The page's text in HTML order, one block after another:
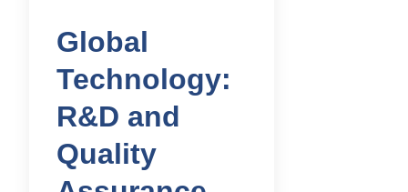
Global
Technology:
R&D and
Quality